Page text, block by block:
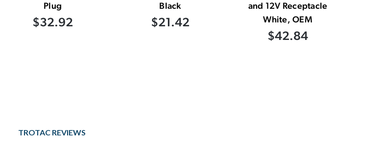
Plug
$32.92
Black
$21.42
and 12V Receptacle
White, OEM
$42.84
TROTAC REVIEWS